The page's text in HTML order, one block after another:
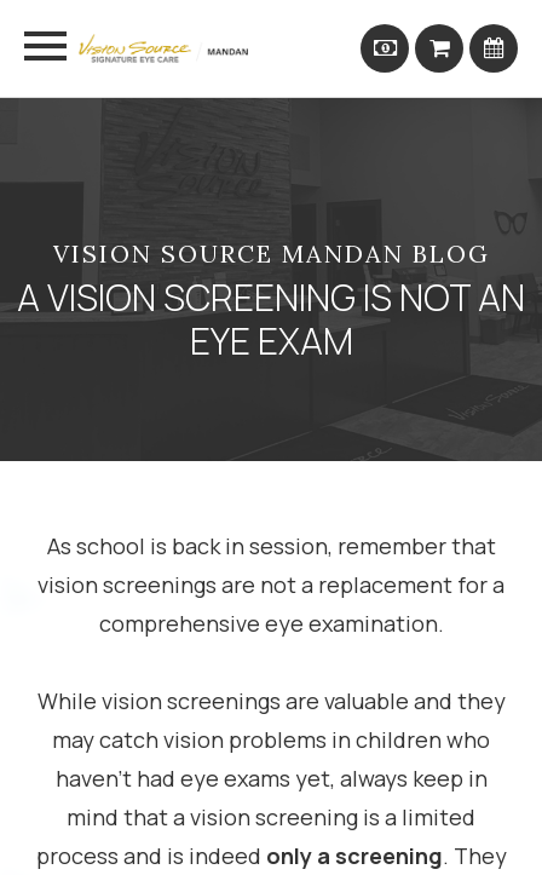
VISION SOURCE MANDAN BLOG
A VISION SCREENING IS NOT AN
EYE EXAM
As school is back in session, remember that
vision screenings are not a replacement for a
comprehensive eye examination.
While vision screenings are valuable and they
may catch vision problems in children who
haven’t had eye exams yet, always keep in
mind that a vision screening is a limited
process and is indeed only a screening. They